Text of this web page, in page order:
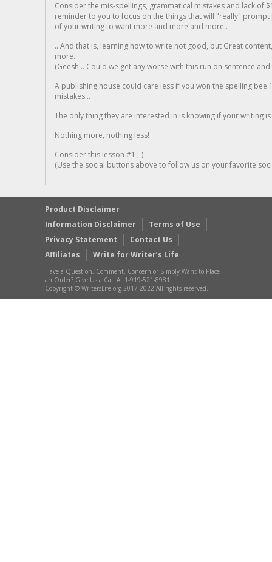
Consider the mis-spellings, grammatical mistakes and lack of
reminder to you to focus on the things that will "really"
of your writing to want more and more and more..
...And that is, learning how to write not good, but Great
more.
(Geesh... Could we get any worse with this run on sentence
A publishing house could care less if you won the spelling
mistakes...
The only thing they are interested in is knowing if your writing is
Nothing more, nothing less!
Consider this lesson #1 ;-)
(Use the social buttons above to follow us on your favorite
Product Disclaimer
Information Disclaimer
Terms of Use
Privacy Statement
Contact Us
Affiliates
Write for Writer’s Life
Have a Question, Comment, Concern or Simply Want to Place
an Order? Give Us a Call At 1-919-521-8981
Copyright © WritersLife.org 2017-2022 All rights reserved.